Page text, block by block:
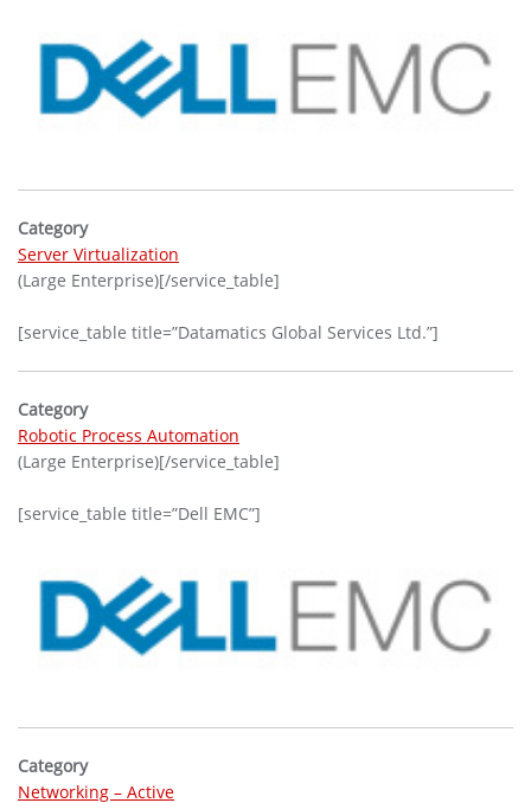
Category
Server Virtualization
(Large Enterprise)[/service_table]
[service_table title=”Datamatics Global Services Ltd.”]
Category
Robotic Process Automation
(Large Enterprise)[/service_table]
[service_table title=”Dell EMC”]
Category
Networking – Active